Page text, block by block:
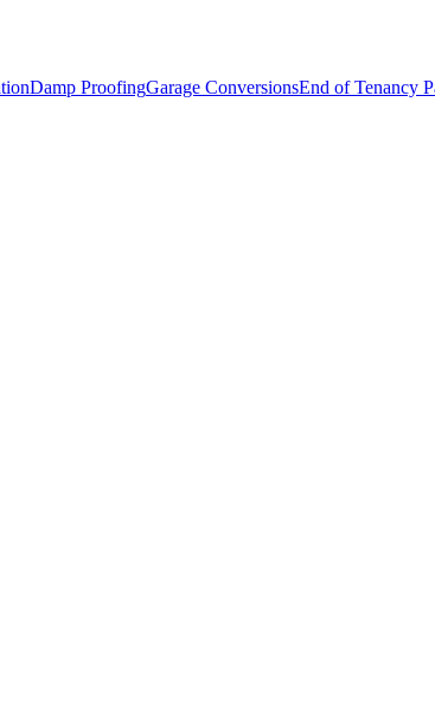
Damp ProofingGarage ConversionsEnd of Tenancy